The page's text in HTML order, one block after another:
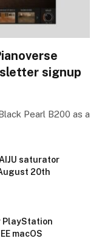
signup
Pearl B200 as a
saturator
20th
PlayStation
macOS